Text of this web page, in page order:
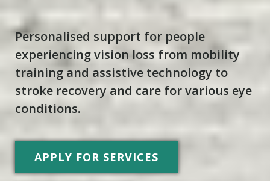
Personalised support for people
experiencing vision loss from mobility
training and assistive technology to
stroke recovery and care for various eye
conditions.
APPLY FOR SERVICES